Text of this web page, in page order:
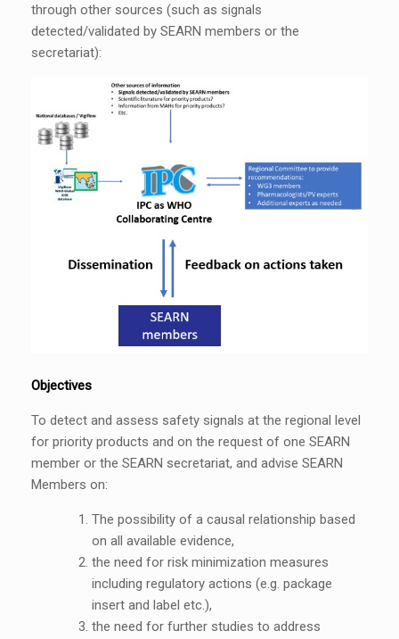
through other sources (such as signals
detected/validated by SEARN members or the
secretariat):
Objectives
To detect and assess safety signals at the regional level
for priority products and on the request of one SEARN
member or the SEARN secretariat, and advise SEARN
Members on:
The possibility of a causal relationship based
on all available evidence,
the need for risk minimization measures
including regulatory actions (e.g. package
insert and label etc.),
the need for further studies to address